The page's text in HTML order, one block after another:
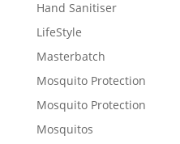
Hand Sanitiser
LifeStyle
Masterbatch
Mosquito Protection
Mosquito Protection
Mosquitos